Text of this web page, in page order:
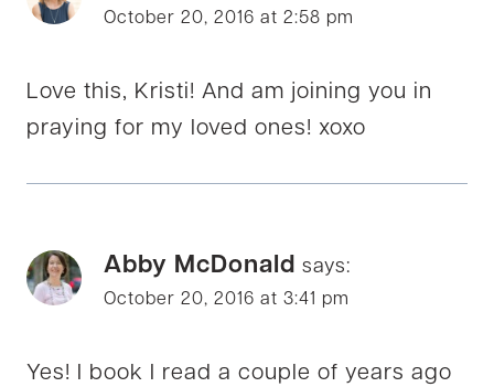
October 20, 2016 at 2:58 pm
Love this, Kristi! And am joining you in
praying for my loved ones! xoxo
Abby McDonald says:
October 20, 2016 at 3:41 pm
Yes! I book I read a couple of years ago